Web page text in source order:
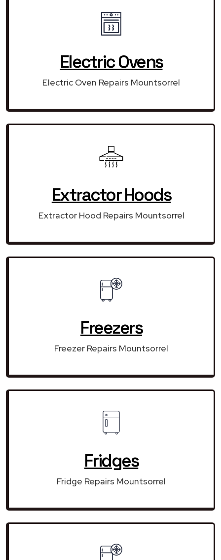
Electric Ovens
Electric Oven Repairs Mountsorrel
Extractor Hoods
Extractor Hood Repairs Mountsorrel
Freezers
Freezer Repairs Mountsorrel
Fridges
Fridge Repairs Mountsorrel